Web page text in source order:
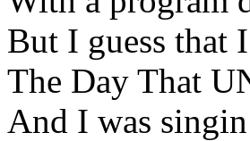
But I guess that
The Day That
And I was